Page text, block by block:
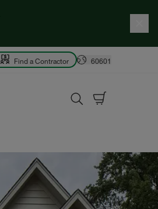
Find a Contractor 60601